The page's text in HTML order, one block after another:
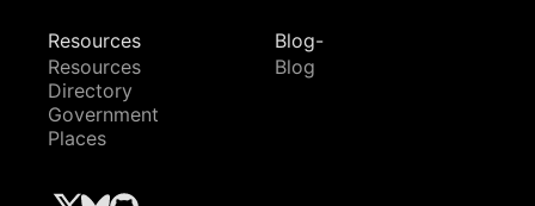
Resources
Resources
Directory
Government
Places
Blog-
Blog